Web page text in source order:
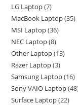
LG Laptop 7
MacBook Laptop 35
MSI Laptop 36
NEC Laptop 8
Other Laptop 13
Razer Laptop 3
Samsung Laptop 16
Sony VAIO Laptop 48
Surface Laptop 22